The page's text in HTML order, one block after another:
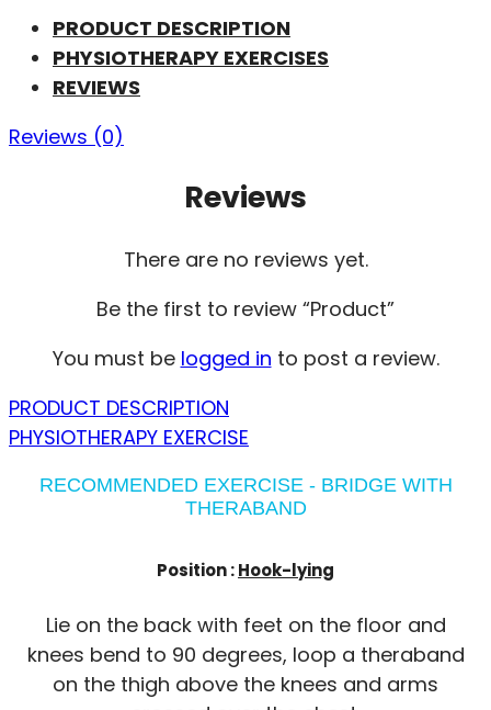
PRODUCT DESCRIPTION
PHYSIOTHERAPY EXERCISES
REVIEWS
Reviews (0)
Reviews
There are no reviews yet.
Be the first to review “Product”
You must be logged in to post a review.
PRODUCT DESCRIPTION
PHYSIOTHERAPY EXERCISE
RECOMMENDED EXERCISE - BRIDGE WITH
THERABAND
Position :Hook-lying
Lie on the back with feet on the floor and
knees bend to 90 degrees, loop a theraband
on the thigh above the knees and arms